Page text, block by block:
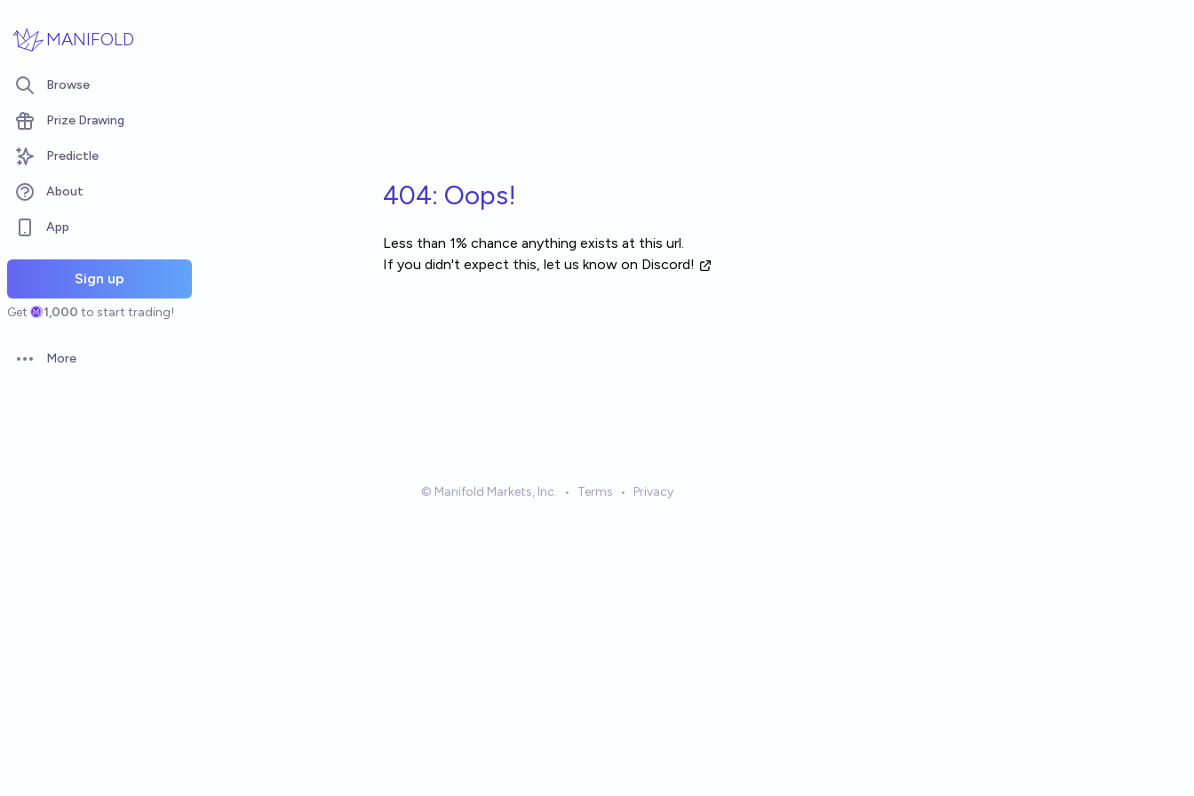
MANIFOLD
Browse
Prize Drawing
Predictle
About
App
Sign up
Get 1,000 to start trading!
Open options
More
404: Oops!
Less than 1% chance anything exists at this url.
If you didn't expect this, let us know on Discord!
© Manifold Markets, Inc. • Terms • Privacy